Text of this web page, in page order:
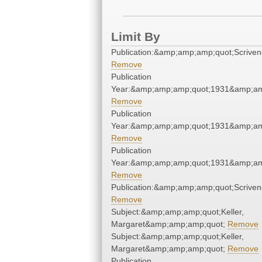
Limit By
Remove
Publication
Remove
Publication
Remove
Publication
Remove
Remove
Subject:&amp;amp;amp;quot;Keller,
Margaret&amp;amp;amp;quot; Remove
Subject:&amp;amp;amp;quot;Keller,
Margaret&amp;amp;amp;quot; Remove